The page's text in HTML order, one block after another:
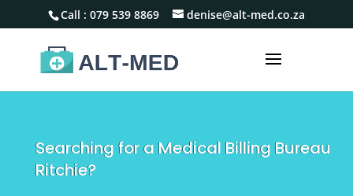
Call : 079 539 8869 denise@alt-med.co.za
Searching for a Medical Billing Bureau
Ritchie?